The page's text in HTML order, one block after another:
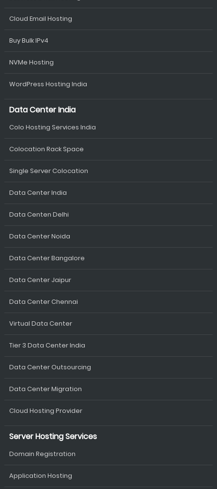
Cloud Email Hosting
Buy Bulk IPv4
NVMe Hosting
WordPress Hosting India
Data Center India
Colo Hosting Services India
Colocation Rack Space
Single Server Colocation
Data Center India
Data Centen Delhi
Data Center Noida
Data Center Bangalore
Data Center Jaipur
Data Center Chennai
Virtual Data Center
Tier 3 Data Center India
Data Center Outsourcing
Data Center Migration
Cloud Hosting Provider
Server Hosting Services
Domain Registration
Application Hosting